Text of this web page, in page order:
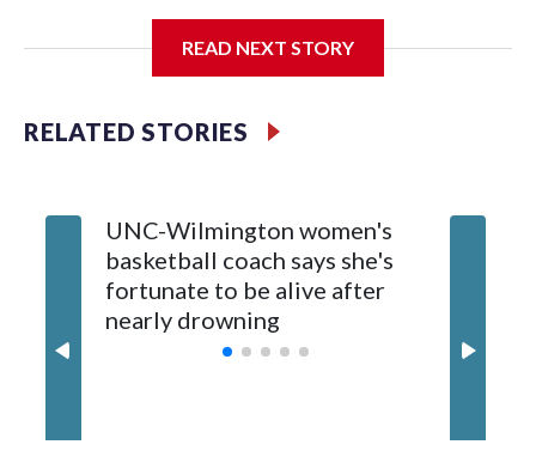
Center, which is 290 miles from Carver-Hawkeye Arena in
Vanderbilt is 4-0 all-time against the Hawkeyes. This will be
The Commodores are expected to return national scoring
leader Mikayla Blakes. She averaged 27 points per game
and was Southeastern Conference player of the year.
Vanderbilt was ranked as high as No. 5 and finished No. 10
with a 29-5 record after reaching the NCAA Sweet 16.
READ NEXT STORY
RELATED STORIES
UNC-Wilmington women's
basketball coach says she's
fortunate to be alive after
nearly drowning